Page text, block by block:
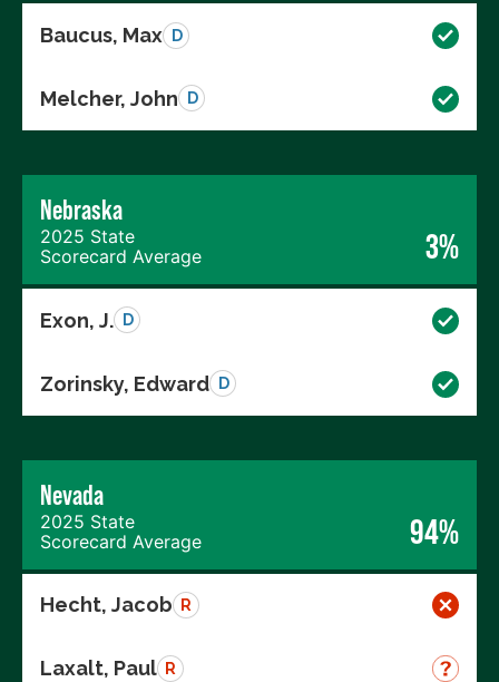
Baucus, Max D
Melcher, John D
Nebraska
2025 State
Scorecard Average
3%
Exon, J. D
Zorinsky, Edward D
Nevada
2025 State
Scorecard Average
94%
Hecht, Jacob R
Laxalt, Paul R